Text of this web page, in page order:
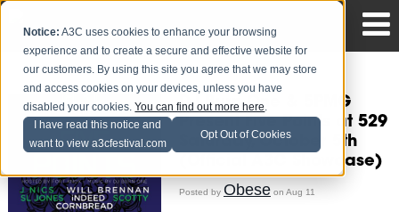
Notice: A3C uses cookies to enhance your browsing
experience and to create a secure and effective website for
our customers. By using this site you agree that we may store
and access cookies on your devices, unless you have
disabled your cookies.You can find out more here.
I have read this notice and
want to view a3cfestival.com
Opt Out of Cookies
DJ Burn One & 5PMG
Present Five Points at 529
Saturday, October 5th
(Official A3C Showcase)
Posted by Obeseon Aug 11